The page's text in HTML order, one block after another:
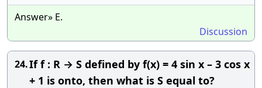
Answer» E.
Discussion
24.If f : R → S defined by f(x) = 4 sin x – 3 cos x
+ 1 is onto, then what is S equal to?